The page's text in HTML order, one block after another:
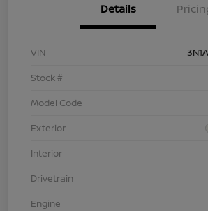
Details
VIN
Stock #
Model Code
Exterior
Interior
Drivetrain
Engine